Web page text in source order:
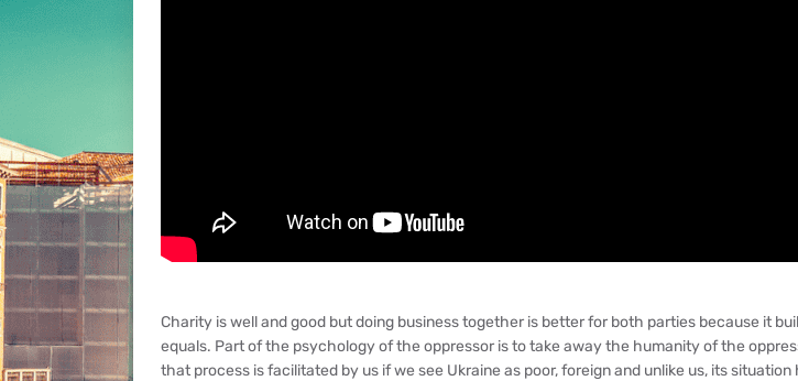
Charity is well and good but doing business together is better for both parties because it
equals. Part of the psychology of the oppressor is to take away the humanity of the
that process is facilitated by us if we see Ukraine as poor, foreign and unlike us, its